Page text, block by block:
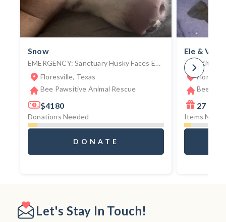
Snow
EMERGENCY: Sanctuary Husky Faces Euthanization Without $3,000 Emergency Surgery To Remove Unknown Foreign Object
Floresville, Texas
Bee Pawsitive Animal Rescue
$4180
Donations Needed
DONATE
Ele &
Bee
27
Items
Let's Stay In Touch!